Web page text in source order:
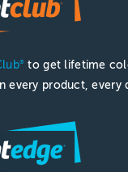
® to get lifetime
every product, every